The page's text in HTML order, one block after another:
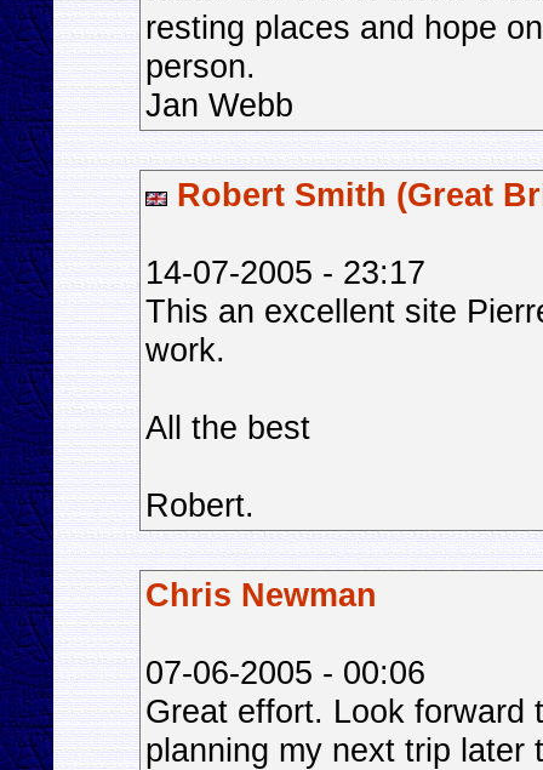
resting places and hope
person.
Jan Webb
Robert Smith (Great
14-07-2005 - 23:17
This an excellent site
work.
All the best
Robert.
Chris Newman
07-06-2005 - 00:06
Great effort. Look forward
planning my next trip later